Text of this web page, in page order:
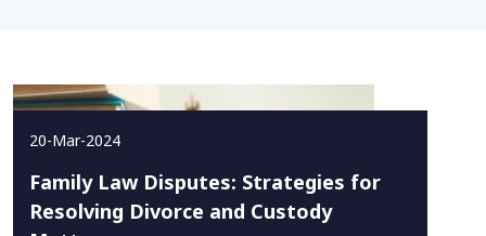
20-Mar-2024
Family Law Disputes: Strategies for
Resolving Divorce and Custody